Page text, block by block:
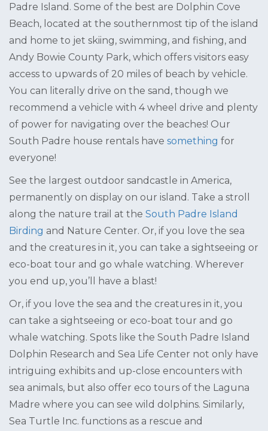
Padre Island. Some of the best are Dolphin Cove
Beach, located at the southernmost tip of the island
and home to jet skiing, swimming, and fishing, and
Andy Bowie County Park, which offers visitors easy
access to upwards of 20 miles of beach by vehicle.
You can literally drive on the sand, though we
recommend a vehicle with 4 wheel drive and plenty
of power for navigating over the beaches! Our
South Padre house rentals have something for
everyone!
See the largest outdoor sandcastle in America,
permanently on display on our island. Take a stroll
along the nature trail at the South Padre Island
Birding and Nature Center. Or, if you love the sea
and the creatures in it, you can take a sightseeing or
eco-boat tour and go whale watching. Wherever
you end up, you’ll have a blast!
Or, if you love the sea and the creatures in it, you
can take a sightseeing or eco-boat tour and go
whale watching. Spots like the South Padre Island
Dolphin Research and Sea Life Center not only have
intriguing exhibits and up-close encounters with
sea animals, but also offer eco tours of the Laguna
Madre where you can see wild dolphins. Similarly,
Sea Turtle Inc. functions as a rescue and